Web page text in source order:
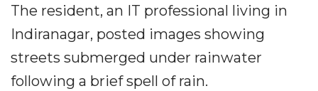
The resident, an IT professional living in
Indiranagar, posted images showing
streets submerged under rainwater
following a brief spell of rain.